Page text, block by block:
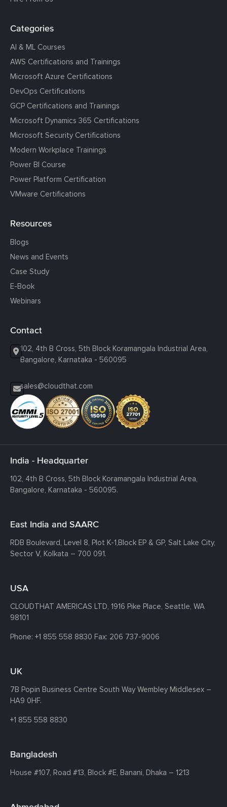
Categories
AI & ML Courses
AWS Certifications and Trainings
Microsoft Azure Certifications
DevOps Certifications
GCP Certifications and Trainings
Microsoft Dynamics 365 Certifications
Microsoft Security Certifications
Modern Workplace Trainings
Power BI Course
Power Platform Certification
VMware Certifications
Resources
Blogs
News and Events
Case Study
E-Book
Webinars
Contact
102, 4th B Cross, 5th Block Koramangala Industrial Area,
Bangalore, Karnataka - 560095
sales@cloudthat.com
India - Headquarter
102, 4th B Cross, 5th Block Koramangala Industrial Area,
Bangalore, Karnataka - 560095.
East India and SAARC
RDB Boulevard, Level 8, Plot K-1,Block EP & GP, Salt Lake City,
Sector V, Kolkata – 700 091.
USA
CLOUDTHAT AMERICAS LTD, 1916 Pike Place, Seattle, WA
98101
Phone: +1 855 558 8830 Fax: 206 737-9006
UK
7B Popin Business Centre South Way Wembley Middlesex –
HA9 0HF.
+1 855 558 8830
Bangladesh
House #107, Road #13, Block #E, Banani, Dhaka – 1213